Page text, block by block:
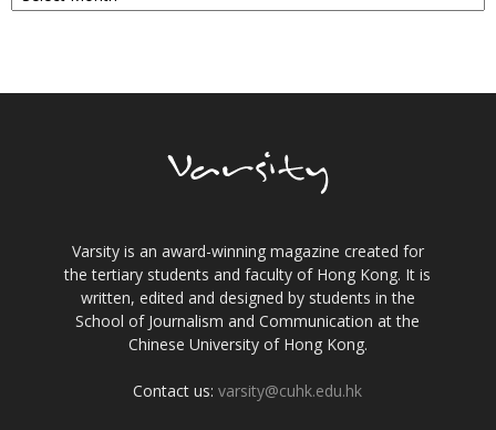
Varsity is an award-winning magazine created for
the tertiary students and faculty of Hong Kong. It is
written, edited and designed by students in the
School of Journalism and Communication at the
Chinese University of Hong Kong.
Contact us:varsity@cuhk.edu.hk